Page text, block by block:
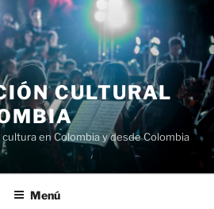
CULTURAL
en Colombia y desde Colombia
Menú